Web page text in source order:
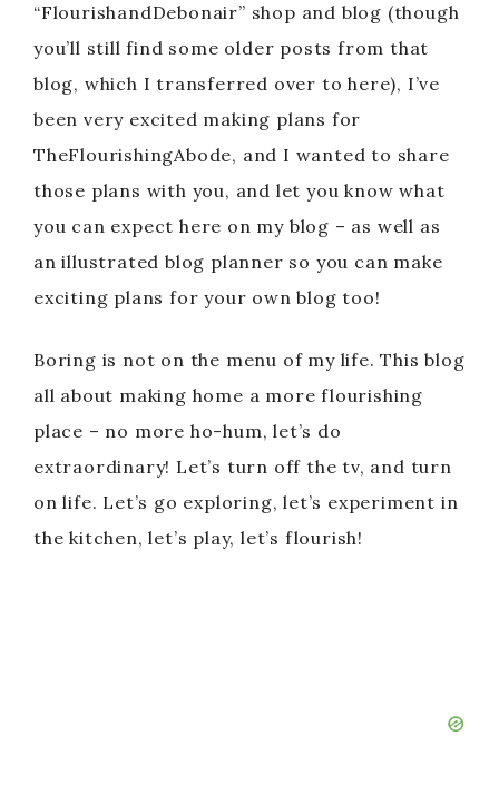
“FlourishandDebonair” shop and blog (though
you’ll still find some older posts from that
blog, which I transferred over to here), I’ve
been very excited making plans for
TheFlourishingAbode, and I wanted to share
those plans with you, and let you know what
you can expect here on my blog – as well as
an illustrated blog planner so you can make
exciting plans for your own blog too!
Boring is not on the menu of my life. This blog
all about making home a more flourishing
place – no more ho-hum, let’s do
extraordinary! Let’s turn off the tv, and turn
on life. Let’s go exploring, let’s experiment in
the kitchen, let’s play, let’s flourish!